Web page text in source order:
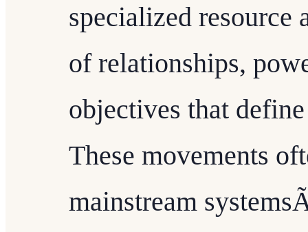
specialized resource
of relationships,
objectives that
These movements
mainstream